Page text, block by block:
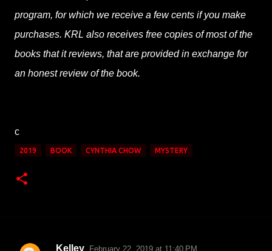
program, for which we receive a few cents if you make
purchases. KRL also receives free copies of most of the
books that it reviews, that are provided in exchange for
an honest review of the book.
c
2019 BOOK CYNTHIA CHOW MYSTERY
Kelley February 22, 2019 at 11:40 PM